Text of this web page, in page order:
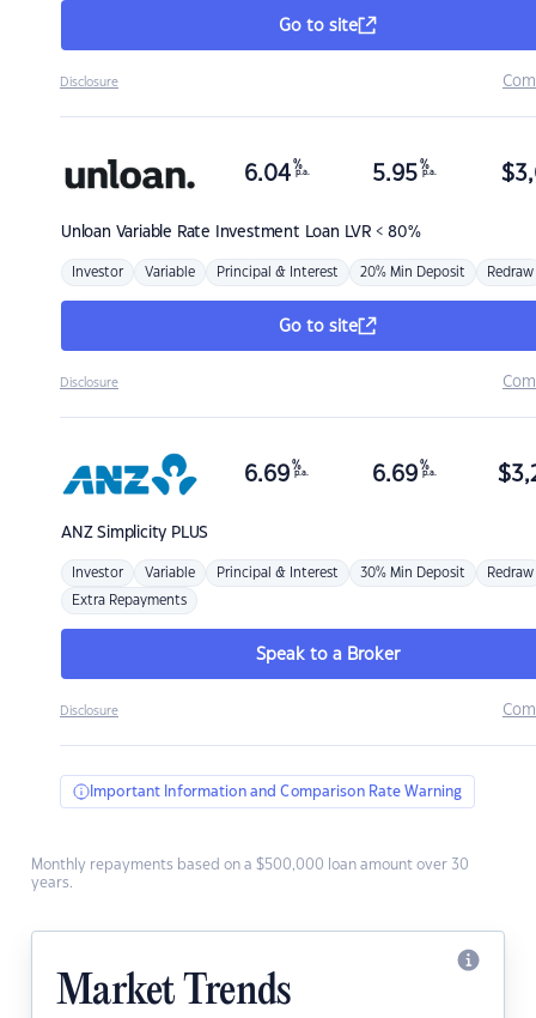
Go to site
Disclosure
Unloan Variable Rate Investment Loan LVR < 80%
6.04 %
p.a. 5.95 %
p.a. $
Investor Variable Principal & Interest 20% Min Deposit Redraw
Go to site
Disclosure
ANZSimplicity PLUS
6.69 %
p.a. 6.69 %
p.a. $
Investor Variable Principal & Interest 30% Min Deposit Redraw
Extra Repayments
Speak to a Broker
Disclosure
Important Information and Comparison Rate Warning
Monthly repayments based on a $500,000 loan amount over 30
years.
Market Trends